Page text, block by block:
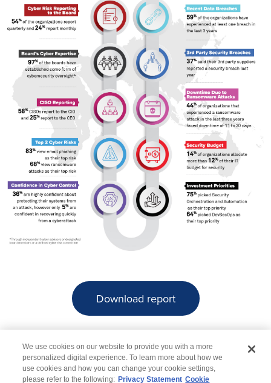
Download report
We use cookies on our website to provide you with a more
personalized digital experience. To learn more about how we
use cookies and how you can change your cookie settings,
please refer to the following: Privacy Statement Cookie